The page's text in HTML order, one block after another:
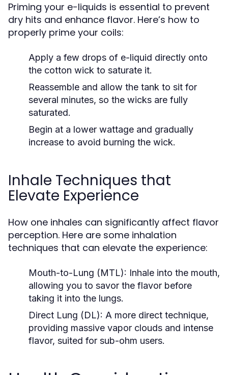
Priming your e-liquids is essential to prevent
dry hits and enhance flavor. Here’s how to
properly prime your coils:
Apply a few drops of e-liquid directly onto
the cotton wick to saturate it.
Reassemble and allow the tank to sit for
several minutes, so the wicks are fully
saturated.
Begin at a lower wattage and gradually
increase to avoid burning the wick.
Inhale Techniques that
Elevate Experience
How one inhales can significantly affect flavor
perception. Here are some inhalation
techniques that can elevate the experience:
Mouth-to-Lung (MTL): Inhale into the mouth,
allowing you to savor the flavor before
taking it into the lungs.
Direct Lung (DL): A more direct technique,
providing massive vapor clouds and intense
flavor, suited for sub-ohm users.